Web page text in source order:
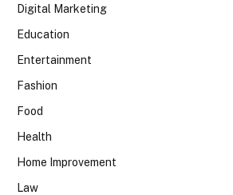
Digital Marketing
Education
Entertainment
Fashion
Food
Health
Home Improvement
Law